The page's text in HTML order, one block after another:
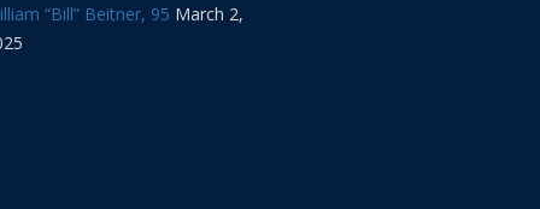
“Bill” Beitner, 95 March 2,